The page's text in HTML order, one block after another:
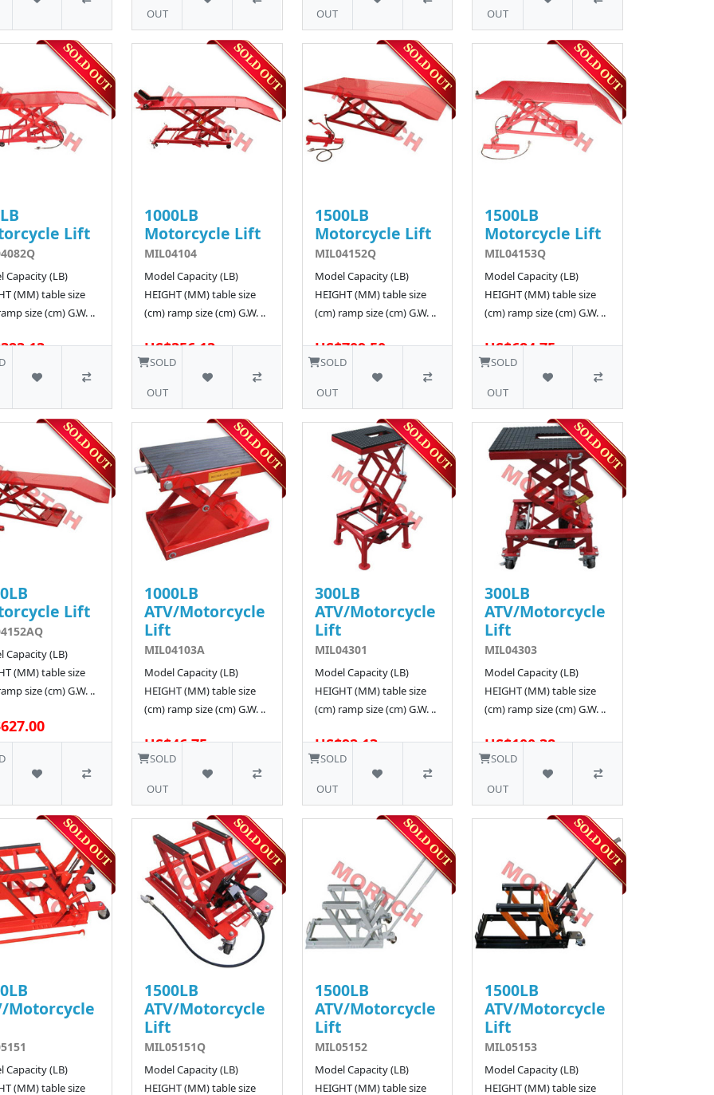
OUT OUT OUT
Lift
Capacity (LB)
(MM) table size
size (cm) G.W. ..
1000LB
Motorcycle Lift
MIL04104
Model Capacity (LB)
HEIGHT (MM) table size
(cm) ramp size (cm) G.W. ..
US$356.13
SOLD
OUT
1500LB
Motorcycle Lift
MIL04152Q
Model Capacity (LB)
HEIGHT (MM) table size
(cm) ramp size (cm) G.W. ..
US$709.50
SOLD
OUT
1500LB
Motorcycle Lift
MIL04153Q
Model Capacity (LB)
HEIGHT (MM) table size
(cm) ramp size (cm) G.W. ..
US$684.75
SOLD
OUT
Lift
Capacity (LB)
(MM) table size
size (cm) G.W. ..
1000LB
ATV/Motorcycle
Lift
MIL04103A
Model Capacity (LB)
HEIGHT (MM) table size
(cm) ramp size (cm) G.W. ..
US$46.75 12 SOLD
SOLD
OUT
300LB
ATV/Motorcycle
Lift
MIL04301
Model Capacity (LB)
HEIGHT (MM) table size
(cm) ramp size (cm) G.W. ..
US$92.13
SOLD
OUT
300LB
ATV/Motorcycle
Lift
MIL04303
Model Capacity (LB)
HEIGHT (MM) table size
(cm) ramp size (cm) G.W. ..
US$100.38
SOLD
OUT
Motorcycle
Capacity (LB)
(MM) table size
1500LB
ATV/Motorcycle
Lift
MIL05151Q
Model Capacity (LB)
HEIGHT (MM) table size
1500LB
ATV/Motorcycle
Lift
MIL05152
Model Capacity (LB)
HEIGHT (MM) table size
1500LB
ATV/Motorcycle
Lift
MIL05153
Model Capacity (LB)
HEIGHT (MM) table size